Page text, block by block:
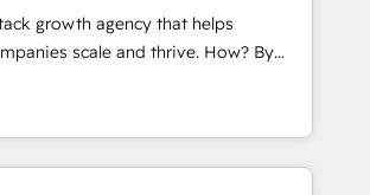
well, and reported on with clear
is driven by core values; Joy, Grit,
driven to win for the
of the company and its clientele, and
growth agency that helps
scale and thrive. How? By
streamlining every single revenue-
your business. We’re proud
Solutions Partners and devout CRM
harness HubSpot’s custom digital